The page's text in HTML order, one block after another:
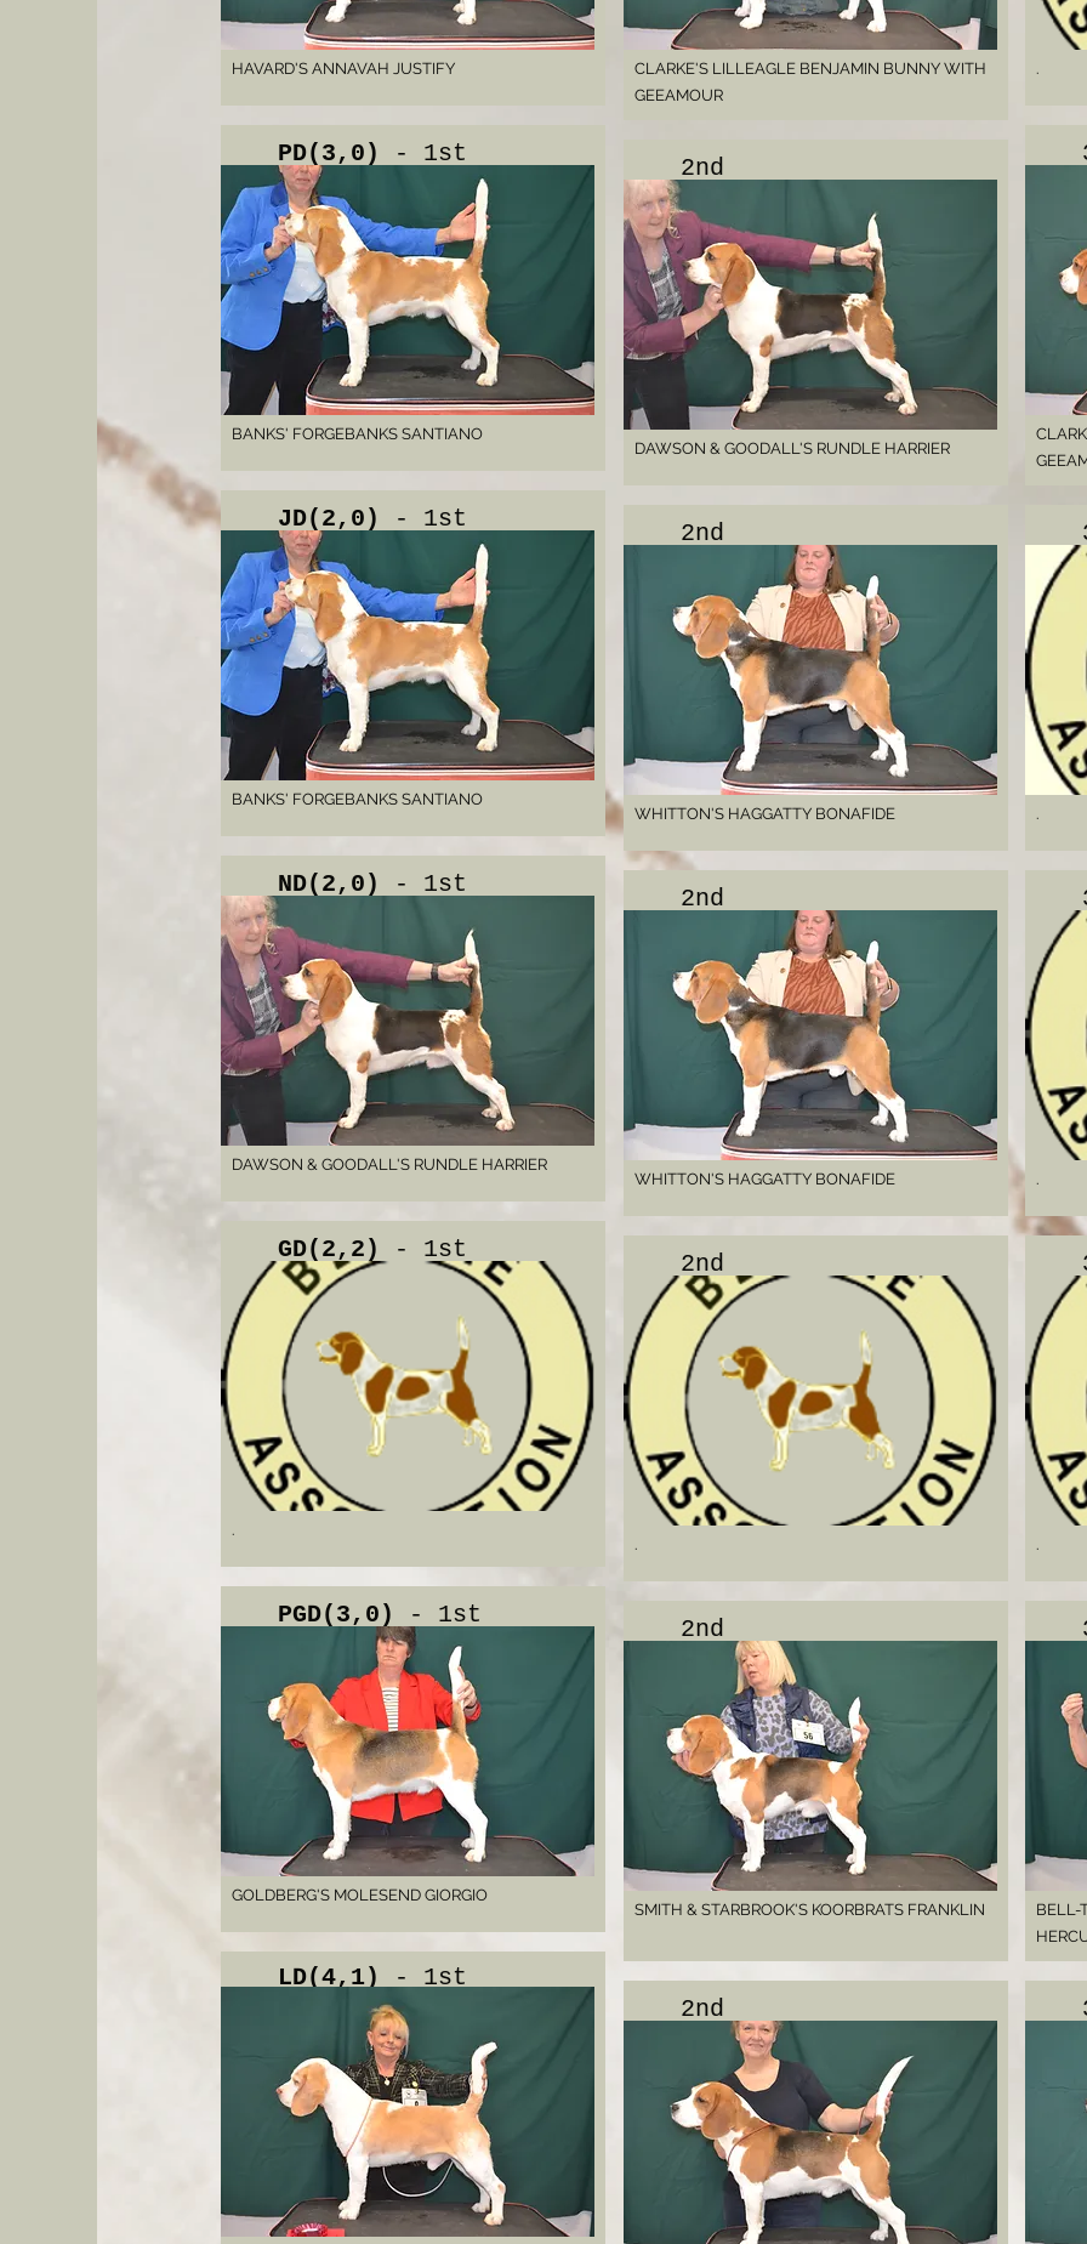
HAVARD'S ANNAVAH JUSTIFY
PD(3,0) - 1st
BANKS' FORGEBANKS SANTIANO
JD(2,0) - 1st
BANKS' FORGEBANKS SANTIANO
ND(2,0) - 1st
DAWSON & GOODALL'S RUNDLE HARRIER
GD(2,2) - 1st
.
PGD(3,0) - 1st
GOLDBERG'S MOLESEND GIORGIO
LD(4,1) - 1st
CLARKE'S LILLEAGLE BENJAMIN BUNNY WITH
GEEAMOUR
2nd
DAWSON & GOODALL'S RUNDLE HARRIER
2nd
WHITTON'S HAGGATTY BONAFIDE
2nd
WHITTON'S HAGGATTY BONAFIDE
2nd
.
2nd
SMITH & STARBROOK'S KOORBRATS FRANKLIN
2nd
.
.
.
.
BELL-